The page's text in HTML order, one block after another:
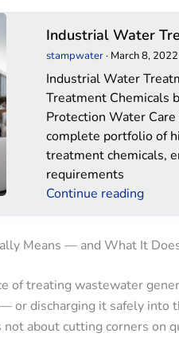
Industrial Water
stampwater· March 8, 2022
Industrial Water
Treatment Chemicals
Protection Water
complete portfolio of
treatment chemicals,
requirements
Continue reading
Water
Means — and What It
of treating wastewater
or discharging it safely into
about cutting corners on